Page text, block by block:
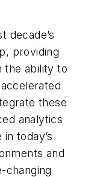
decade’s
providing
the ability to
these
analytics
today’s
and
changing